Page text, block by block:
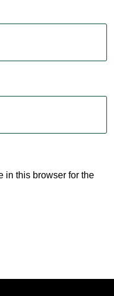
in this browser for the